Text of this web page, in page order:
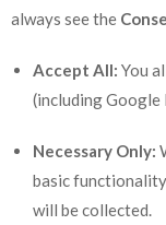
always see the
Accept All: You
(including
Necessary Only:
basic
will be collected.